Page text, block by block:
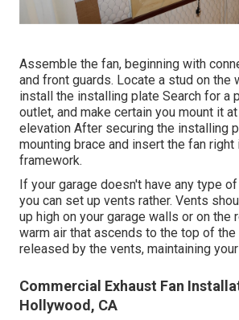
Assemble the fan, beginning with
and front guards. Locate a stud on the
install the installing plate Search for a
outlet, and make certain you mount it
elevation After securing the installing
mounting brace and insert the fan right
framework.
If your garage doesn't have any type
you can set up vents rather. Vents
up high on your garage walls or on the
warm air that ascends to the top of the
released by the vents, maintaining
Commercial Exhaust Fan
Hollywood, CA